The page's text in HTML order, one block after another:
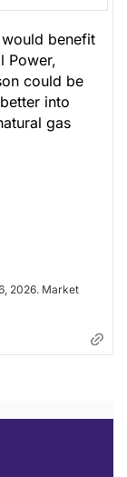
benefit
Power,
could be
into
gas
2026. Market